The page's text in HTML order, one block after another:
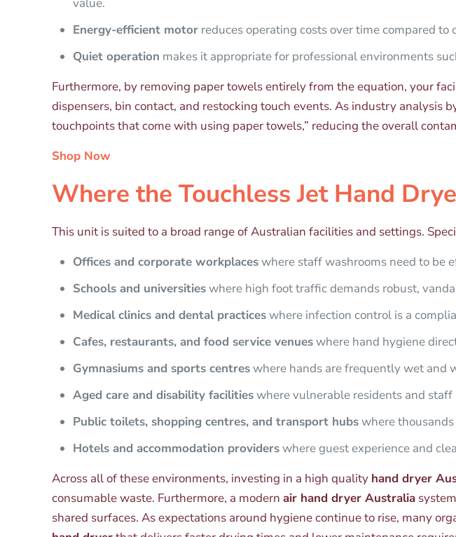
Energy-efficient motor reduces operating costs over time compared
Quiet operation makes it appropriate for professional environments
Furthermore, by removing paper towels entirely from the equation, your
dispensers, bin contact, and restocking touch events. As industry
touchpoints that come with using paper towels,” reducing the overall
Shop Now
Where the Touchless Jet Hand
This unit is suited to a broad range of Australian facilities and settings.
Offices and corporate workplaceswhere staff washrooms need to be
Schools and universitieswhere high foot traffic demands robust,
Medical clinics and dental practiceswhere infection control is a
Cafes, restaurants, and food service venueswhere hand hygiene
Gymnasiums and sports centreswhere hands are frequently wet and
Aged care and disability facilitieswhere vulnerable residents and
Public toilets, shopping centres, and transport hubswhere
Hotels and accommodation providerswhere guest experience and
Across all of these environments, investing in a high quality hand dryer
consumable waste. Furthermore, a modernair hand dryer Australia
shared surfaces. As expectations around hygiene continue to rise, many